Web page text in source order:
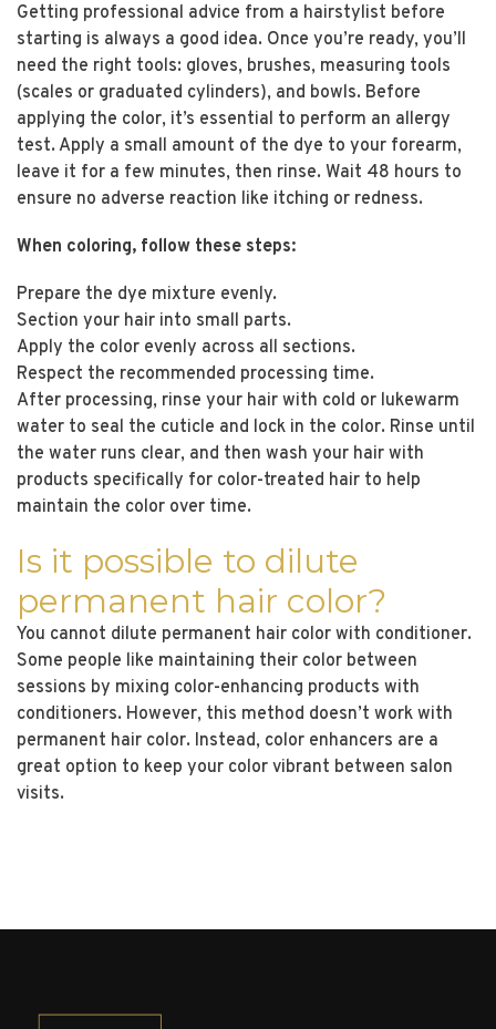
Getting professional advice from a hairstylist before
starting is always a good idea. Once you’re ready, you’ll
need the right tools: gloves, brushes, measuring tools
(scales or graduated cylinders), and bowls. Before
applying the color, it’s essential to perform an allergy
test. Apply a small amount of the dye to your forearm,
leave it for a few minutes, then rinse. Wait 48 hours to
ensure no adverse reaction like itching or redness.
When coloring, follow these steps:
Prepare the dye mixture evenly.
Section your hair into small parts.
Apply the color evenly across all sections.
Respect the recommended processing time.
After processing, rinse your hair with cold or lukewarm
water to seal the cuticle and lock in the color. Rinse until
the water runs clear, and then wash your hair with
products specifically for color-treated hair to help
maintain the color over time.
Is it possible to dilute
permanent hair color?
You cannot dilute permanent hair color with conditioner.
Some people like maintaining their color between
sessions by mixing color-enhancing products with
conditioners. However, this method doesn’t work with
permanent hair color. Instead, color enhancers are a
great option to keep your color vibrant between salon
visits.